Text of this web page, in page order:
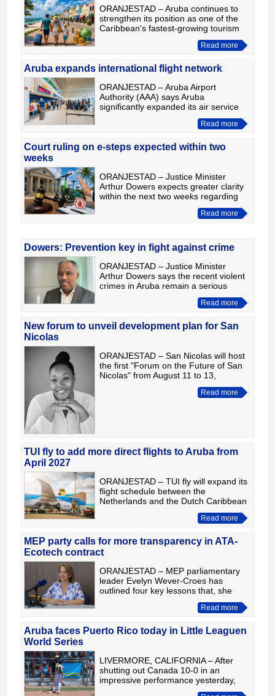
ORANJESTAD – Aruba continues to
strengthen its position as one of the
Caribbean's fastest-growing tourism
destinations. According to an analysis
published by Travel and Tour World,
Read more
Aruba expands international flight network
ORANJESTAD – Aruba Airport
Authority (AAA) says Aruba
significantly expanded its air service
network during 2025, with more
flights, greater seat capacity and
America, L
Read more
Court ruling on e-steps expected within two
weeks
ORANJESTAD – Justice Minister
Arthur Dowers expects greater clarity
within the next two weeks regarding
the legal dispute over the operation of
e-steps in Aruba. Speaking in an
Read more
Dowers: Prevention key in fight against crime
ORANJESTAD – Justice Minister
Arthur Dowers says the recent violent
crimes in Aruba remain a serious
concern, but stressed that authorities
continue to respond swiftly byRead more
New forum to unveil development plan for San
Nicolas
ORANJESTAD – San Nicolas will host
the first "Forum on the Future of San
Nicolas" from August 11 to 13,
bringing together the government,
private sector, investors, civil society
Read more
TUI fly to add more direct flights to Aruba from
April 2027
ORANJESTAD – TUI fly will expand its
flight schedule between the
Netherlands and the Dutch Caribbean
from April 2027. Aruba will see its
weekly flights increase from two to
Read more
MEP party calls for more transparency in ATA-
Ecotech contract
ORANJESTAD – MEP parliamentary
leader Evelyn Wever-Croes has
outlined four key lessons that, she
says, would strengthen good
governance and transparency in the
to
Read more
Aruba faces Puerto Rico today in Little Leaguen
World Series
LIVERMORE, CALIFORNIA – After
shutting out Canada 10-0 in an
impressive performance yesterday,
Aruba returns to action today in the